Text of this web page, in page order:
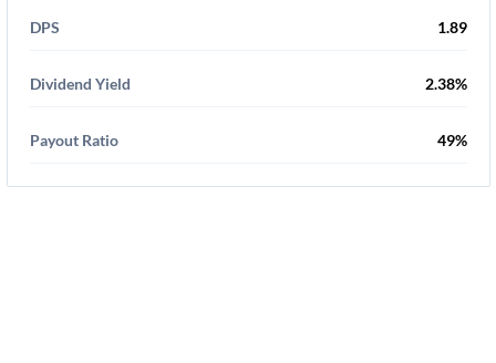
DPS 1.89
Dividend Yield 2.38%
Payout Ratio 49%